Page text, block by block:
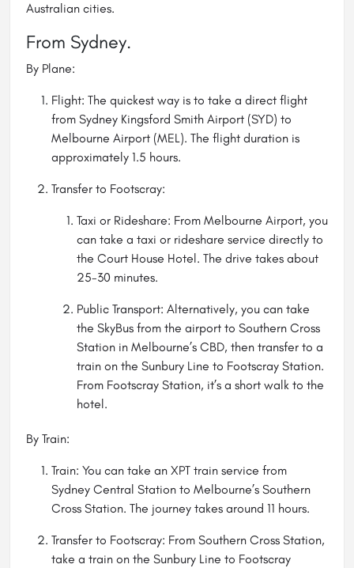
Australian cities.
From Sydney.
By Plane:
Flight: The quickest way is to take a direct flight
from Sydney Kingsford Smith Airport (SYD) to
Melbourne Airport (MEL). The flight duration is
approximately 1.5 hours.
Transfer to Footscray:
Taxi or Rideshare: From Melbourne Airport, you
can take a taxi or rideshare service directly to
the Court House Hotel. The drive takes about
25-30 minutes.
Public Transport: Alternatively, you can take
the SkyBus from the airport to Southern Cross
Station in Melbourne’s CBD, then transfer to a
train on the Sunbury Line to Footscray Station.
From Footscray Station, it’s a short walk to the
hotel.
By Train:
Train: You can take an XPT train service from
Sydney Central Station to Melbourne’s Southern
Cross Station. The journey takes around 11 hours.
Transfer to Footscray: From Southern Cross Station,
take a train on the Sunbury Line to Footscray